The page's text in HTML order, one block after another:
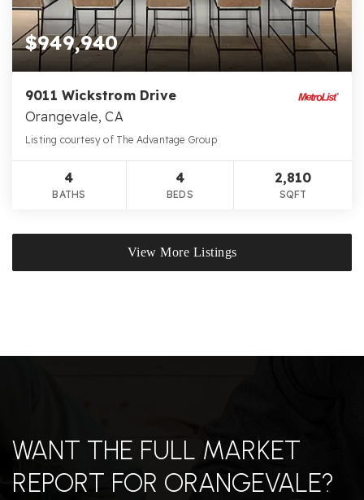
$949,940
9011 Wickstrom Drive
Orangevale, CA
Listing courtesy of The Advantage Group
4
BATHS
4
BEDS
2,810
SQFT
View More Listings
WANT THE FULL MARKET
REPORT FOR ORANGEVALE?